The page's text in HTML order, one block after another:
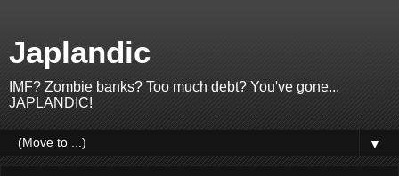
Japlandic
IMF? Zombie banks? Too much debt? You've gone...
JAPLANDIC!
▼